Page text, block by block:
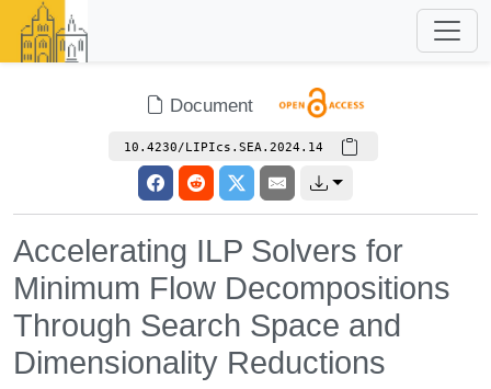
Document
10.4230/LIPIcs.SEA.2024.14
Accelerating ILP Solvers for
Minimum Flow Decompositions
Through Search Space and
Dimensionality Reductions